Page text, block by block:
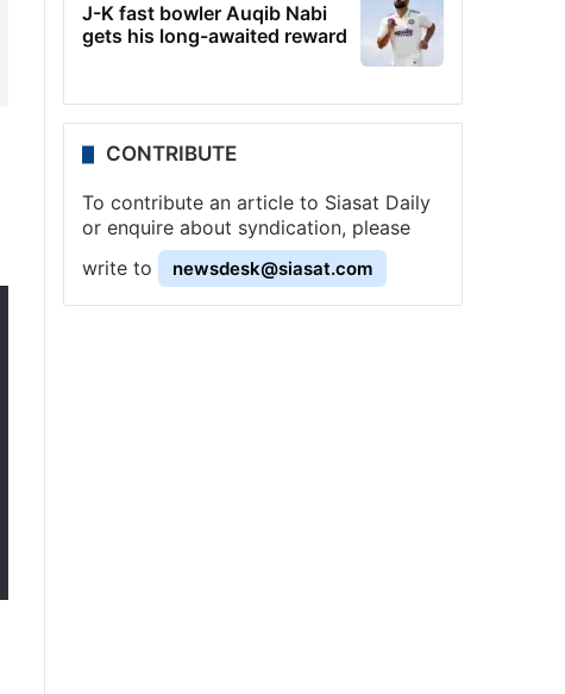
J-K fast bowler Auqib Nabi
gets his long-awaited reward
CONTRIBUTE
To contribute an article to Siasat Daily
or enquire about syndication, please
write to
newsdesk@siasat.com